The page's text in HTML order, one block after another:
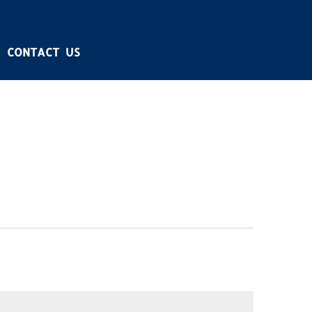
CONTACT US